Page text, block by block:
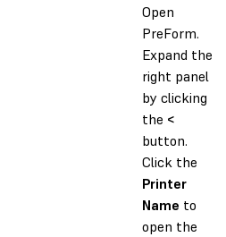
Open
PreForm.
Expand the
right panel
by clicking
the <
button.
Click the
Printer
Name to
open the